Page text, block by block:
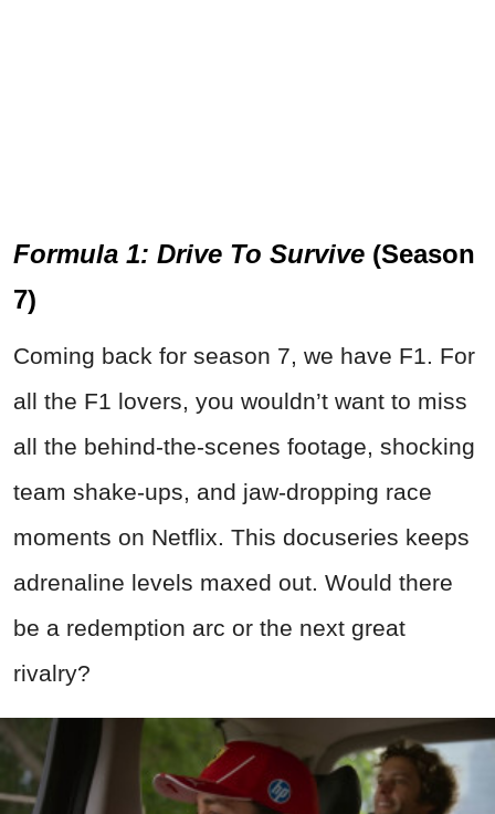
Formula 1: Drive To Survive (Season
7)
Coming back for season 7, we have F1. For
all the F1 lovers, you wouldn’t want to miss
all the behind-the-scenes footage, shocking
team shake-ups, and jaw-dropping race
moments on Netflix. This docuseries keeps
adrenaline levels maxed out. Would there
be a redemption arc or the next great
rivalry?